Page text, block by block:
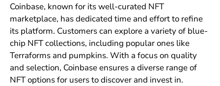
Coinbase, known for its well-curated NFT
marketplace, has dedicated time and effort to refine
its platform. Customers can explore a variety of blue-
chip NFT collections, including popular ones like
Terraforms and pumpkins. With a focus on quality
and selection, Coinbase ensures a diverse range of
NFT options for users to discover and invest in.